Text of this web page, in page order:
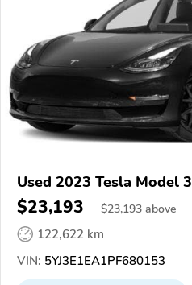
Used 2023 Tesla Model 3
$23,193 $23,193 above
122,622 km
VIN: 5YJ3E1EA1PF680153